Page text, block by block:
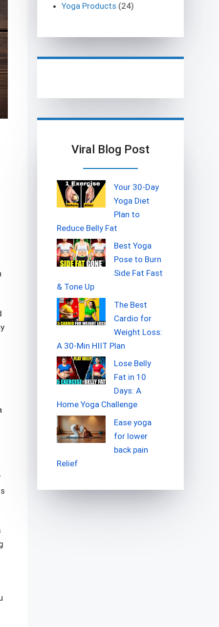
Yoga Products (24)
Viral Blog Post
Your 30-Day
Yoga Diet
Plan to
Reduce Belly Fat
Best Yoga
Pose to Burn
Side Fat Fast
& Tone Up
The Best
Cardio for
Weight Loss:
A 30-Min HIIT Plan
Lose Belly
Fat in 10
Days: A
Home Yoga Challenge
Ease yoga
for lower
back pain
Relief